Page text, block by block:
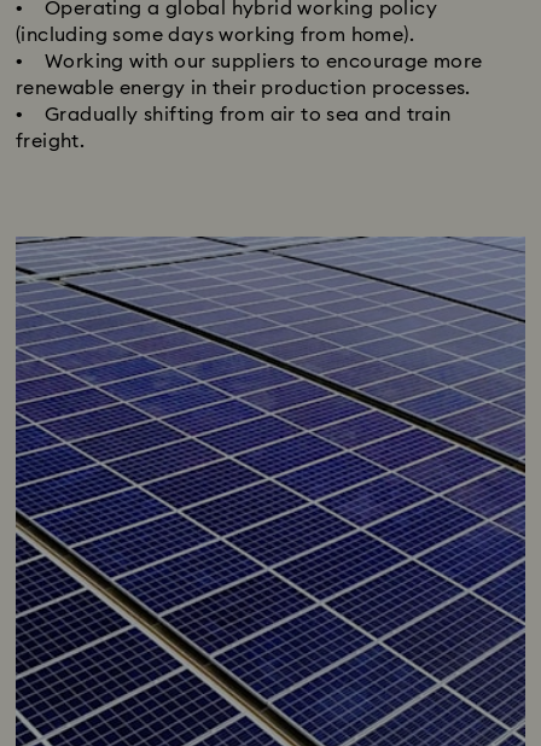
• Operating a global hybrid working policy
(including some days working from home).
• Working with our suppliers to encourage more
renewable energy in their production processes.
• Gradually shifting from air to sea and train
freight.